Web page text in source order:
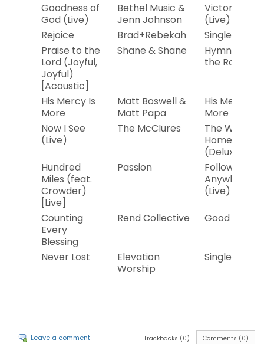
Goodness of
God (Live)
Bethel Music &
Jenn Johnson
Victory
(Live)
Rejoice
Brad+Rebekah
Single
Praise to the
Lord (Joyful,
Joyful)
[Acoustic]
Shane & Shane
Hymns in
the Round
His Mercy Is
More
Matt Boswell &
Matt Papa
His Mercy Is
More
Now I See
(Live)
The McClures
The Way
Home
(Deluxe)
Hundred
Miles (feat.
Crowder)
[Live]
Passion
Follow You
Anywhere
(Live)
Counting
Every
Blessing
Rend Collective Good News
Never Lost
Elevation
Worship
Single
Comments (0)
Trackbacks (0)
Leave a comment